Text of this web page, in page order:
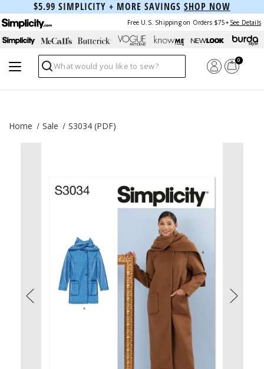
$5.99 SIMPLICITY + MORE SAVINGS SHOP NOW
Free U.S. Shipping on Orders $75+ See Details
Search
0
Home Sale S3034 (PDF)